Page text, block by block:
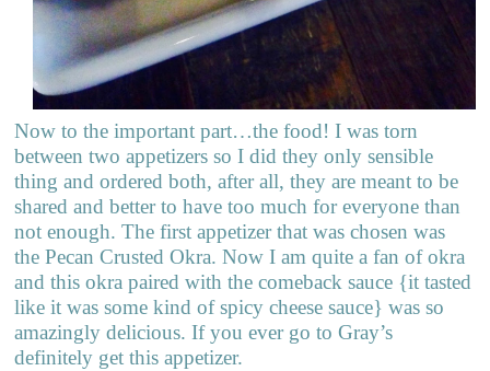
Now to the important part…the food! I was torn
between two appetizers so I did they only sensible
thing and ordered both, after all, they are meant to be
shared and better to have too much for everyone than
not enough. The first appetizer that was chosen was
the Pecan Crusted Okra. Now I am quite a fan of okra
and this okra paired with the comeback sauce {it tasted
like it was some kind of spicy cheese sauce} was so
amazingly delicious. If you ever go to Gray’s
definitely get this appetizer.